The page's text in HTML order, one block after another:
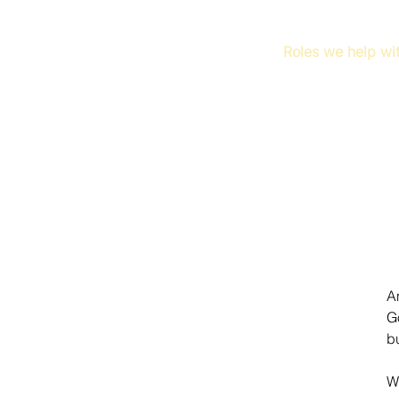
Roles we help